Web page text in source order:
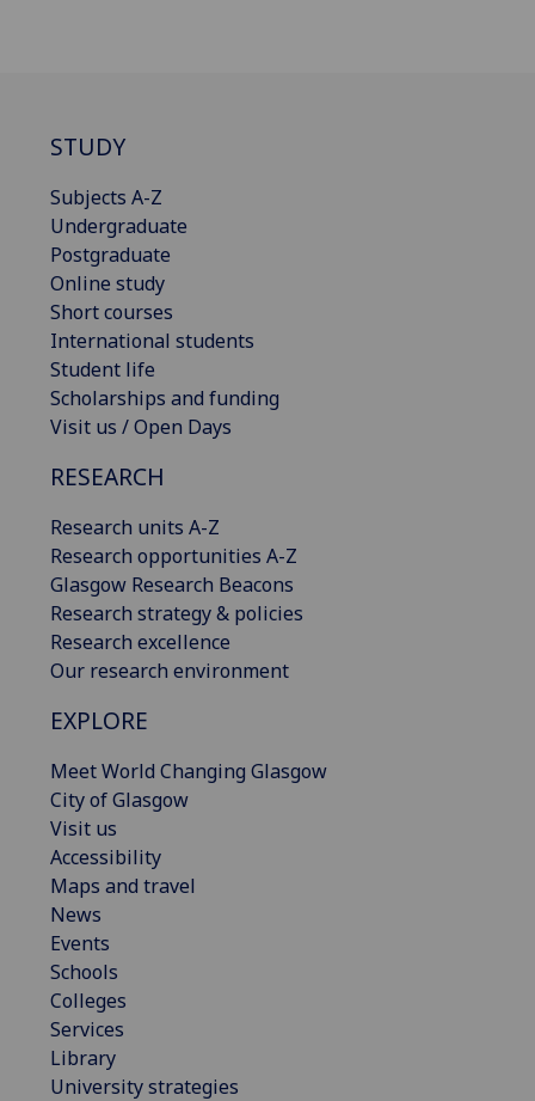
STUDY
Subjects A-Z
Undergraduate
Postgraduate
Online study
Short courses
International students
Student life
Scholarships and funding
Visit us / Open Days
RESEARCH
Research units A-Z
Research opportunities A-Z
Glasgow Research Beacons
Research strategy & policies
Research excellence
Our research environment
EXPLORE
Meet World Changing Glasgow
City of Glasgow
Visit us
Accessibility
Maps and travel
News
Events
Schools
Colleges
Services
Library
University strategies